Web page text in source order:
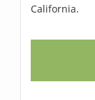
California.